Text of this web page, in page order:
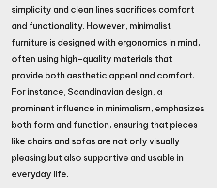
simplicity and clean lines sacrifices comfort
and functionality. However, minimalist
furniture is designed with ergonomics in mind,
often using high-quality materials that
provide both aesthetic appeal and comfort.
For instance, Scandinavian design, a
prominent influence in minimalism, emphasizes
both form and function, ensuring that pieces
like chairs and sofas are not only visually
pleasing but also supportive and usable in
everyday life.